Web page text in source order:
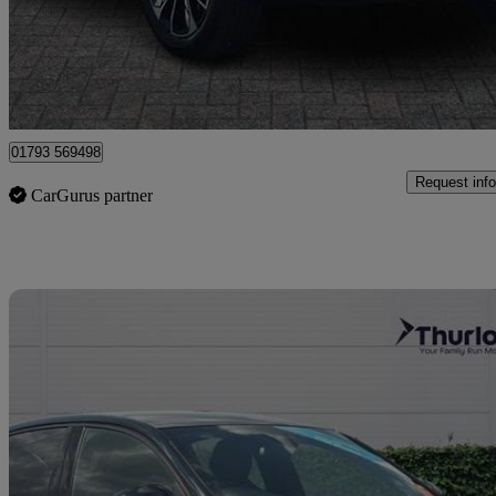
£19,999
Dereham
01793 569498
CarGurus partner
Request info